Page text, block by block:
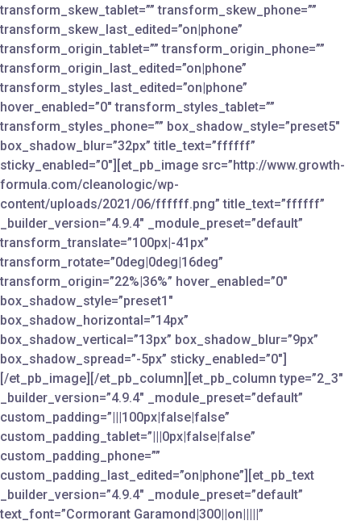
transform_skew_tablet=”” transform_skew_phone=””
transform_skew_last_edited=”on|phone”
transform_origin_tablet=”” transform_origin_phone=””
transform_origin_last_edited=”on|phone”
transform_styles_last_edited=”on|phone”
hover_enabled=”0″ transform_styles_tablet=””
transform_styles_phone=”” box_shadow_style=”preset5″
box_shadow_blur=”32px” title_text=”ffffff”
sticky_enabled=”0″][et_pb_image src=”http://www.growth-
formula.com/cleanologic/wp-
content/uploads/2021/06/ffffff.png” title_text=”ffffff”
_builder_version=”4.9.4″ _module_preset=”default”
transform_translate=”100px|-41px”
transform_rotate=”0deg|0deg|16deg”
transform_origin=”22%|36%” hover_enabled=”0″
box_shadow_style=”preset1″
box_shadow_horizontal=”14px”
box_shadow_vertical=”13px” box_shadow_blur=”9px”
box_shadow_spread=”-5px” sticky_enabled=”0″]
[/et_pb_image][/et_pb_column][et_pb_column type=”2_3″
_builder_version=”4.9.4″ _module_preset=”default”
custom_padding=”|||100px|false|false”
custom_padding_tablet=”|||0px|false|false”
custom_padding_phone=””
custom_padding_last_edited=”on|phone”][et_pb_text
_builder_version=”4.9.4″ _module_preset=”default”
text_font=”Cormorant Garamond|300||on|||||”